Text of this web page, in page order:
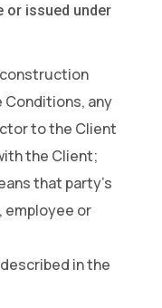
or issued under
construction
Conditions, any
to the Client
the Client;
that party’s
employee or
in the